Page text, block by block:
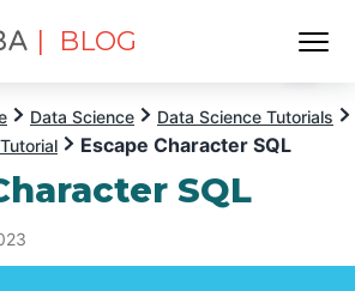
| BLOG
Data Science
Data Science Tutorials
Escape Character SQL
SQL